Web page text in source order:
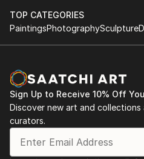
TOP CATEGORIES
PaintingsPhotographySculpture
Sign Up to Receive 10% Off
Discover new art and
curators.